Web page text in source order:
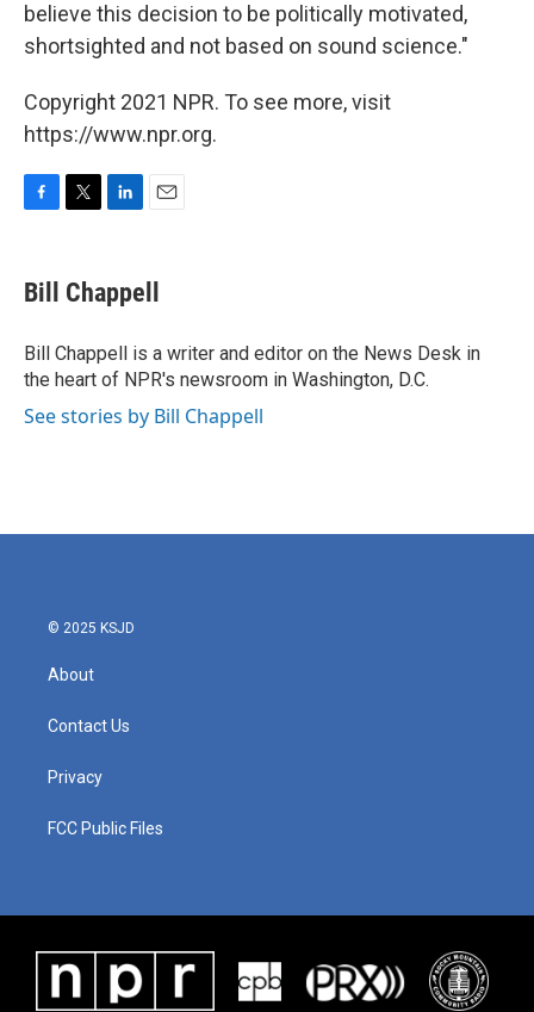
believe this decision to be politically motivated,
shortsighted and not based on sound science."
Copyright 2021 NPR. To see more, visit
https://www.npr.org.
e
b
o
k
t
t
r
k
e
I
n
i
l
Bill Chappell
Bill Chappell is a writer and editor on the News Desk in
the heart of NPR's newsroom in Washington, D.C.
See stories by Bill Chappell
© 2025 KSJD
About
Contact Us
Privacy
FCC Public Files